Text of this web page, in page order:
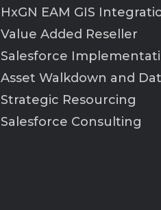
HxGN EAM GIS
Value Added Reseller
Salesforce
Asset Walkdown and
Strategic Resourcing
Salesforce Consulting